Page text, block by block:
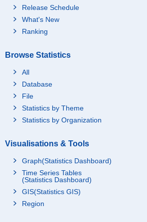
Release Schedule
What's New
Ranking
Browse Statistics
All
Database
File
Statistics by Theme
Statistics by Organization
Visualisations & Tools
Graph(Statistics Dashboard)
Time Series Tables
(Statistics Dashboard)
GIS(Statistics GIS)
Region